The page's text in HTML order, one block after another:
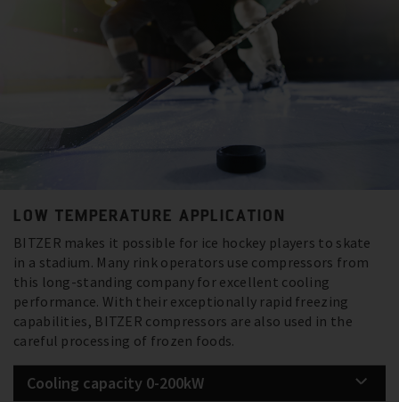
LOW TEMPERATURE APPLICATION
BITZER makes it possible for ice hockey players to skate
in a stadium. Many rink operators use compressors from
this long-standing company for excellent cooling
performance. With their exceptionally rapid freezing
capabilities, BITZER compressors are also used in the
careful processing of frozen foods.
Cooling capacity 0-200kW